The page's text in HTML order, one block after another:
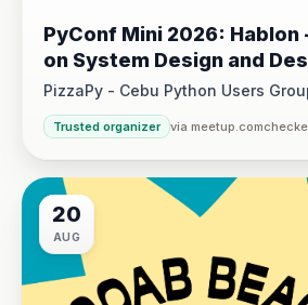
PyConf Mini 2026: Hablon
on System Design and
PizzaPy - Cebu Python Users
PM - 5:00 PM·
VBP Office, 17/F JEG Tower,
Trusted organizer via meetup.com
20
AUG